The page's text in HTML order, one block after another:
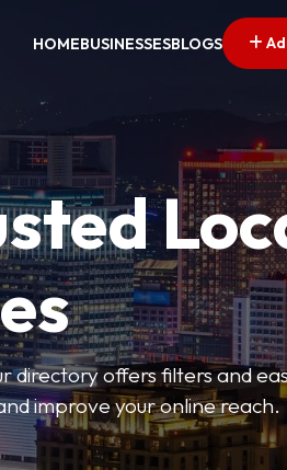
HOMEBUSINESSESBLOGS
directory offers filters and
improve your online reach.